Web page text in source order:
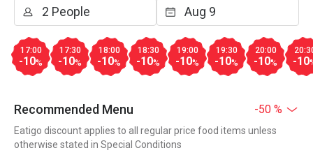
17:00
-10%
17:30
-10%
18:00
-10%
18:30
-10%
19:00
-10%
19:30
-10%
20:00
-10% -10
Recommended Menu -50 %
Eatigo discount applies to all regular price food items unless
otherwise stated in Special Conditions